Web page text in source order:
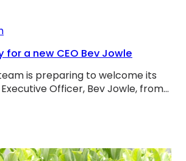
for a new CEO Bev Jowle
is preparing to welcome its
Officer, Bev Jowle, from…